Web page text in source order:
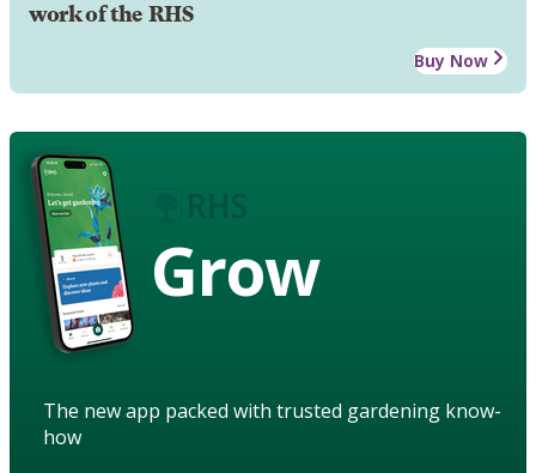
work of the RHS
Buy Now
Grow
The new app packed with trusted gardening know-
how